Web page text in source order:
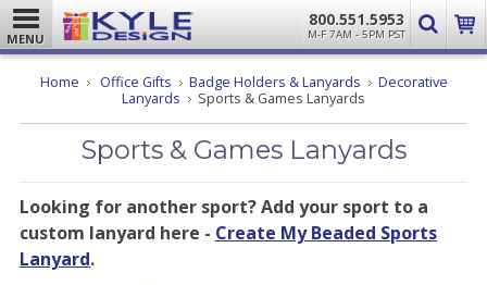
MENU
800.551.5953
M-F 7AM - 5PM PST
Home Office Gifts Badge Holders & Lanyards
Decorative
Lanyards
Sports & Games Lanyards
Sports & Games Lanyards
Looking for another sport? Add your sport to a
custom lanyard here - Create My Beaded Sports
Lanyard.